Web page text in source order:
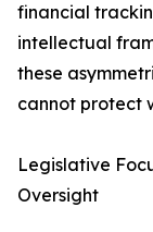
financial
intellectual
these
cannot protect
Legislative
Oversight